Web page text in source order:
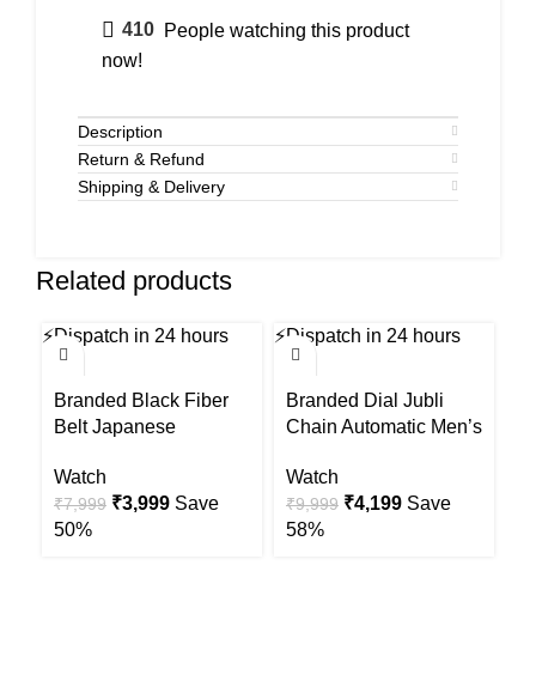
410 People watching this product
now!
Description
Return & Refund
Shipping & Delivery
Related products
⚡Dispatch in 24 hours
-50%
Branded Black Fiber
Belt Japanese
Watch
₹7,999 Original
₹3,999Current
Save
50%
⚡Dispatch in 24 hours
-58%
Branded Dial Jubli
Chain Automatic Men’s
Watch
₹9,999 Original
₹4,199Current
Save
58%